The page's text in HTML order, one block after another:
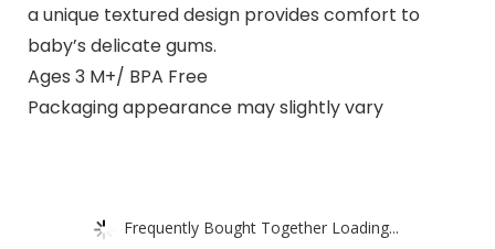
a unique textured design provides comfort to
baby’s delicate gums.
Ages 3 M+/ BPA Free
Packaging appearance may slightly vary
Frequently Bought Together Loading...